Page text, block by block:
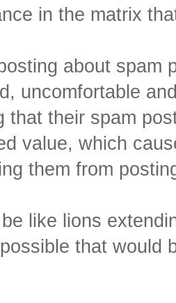
in the matrix
about spam
uncomfortable
that their spam
value, which
them from
like lions
that would